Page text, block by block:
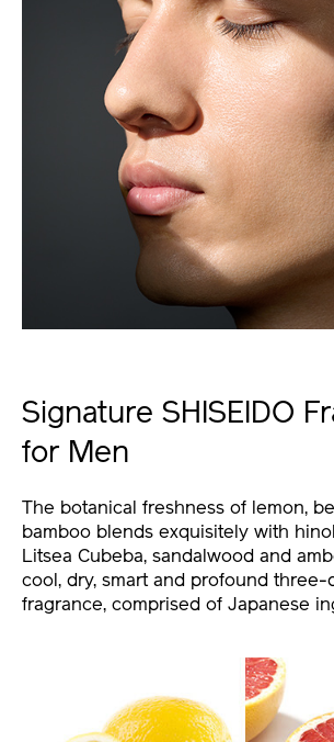
Signature SHISEIDO
for Men
The botanical freshness of lemon,
bamboo blends exquisitely with
Litsea Cubeba, sandalwood and
cool, dry, smart and profound three-
fragrance, comprised of Japanese